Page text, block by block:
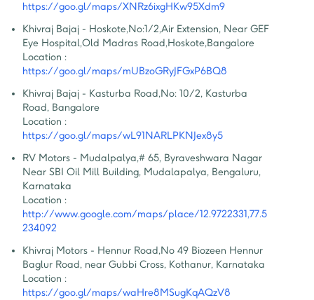
https://goo.gl/maps/XNRz6ixgHKw95Xdm9
Khivraj Bajaj - Hoskote,No:1/2,Air Extension, Near GEF
Eye Hospital,Old Madras Road,Hoskote,Bangalore
Location :
https://goo.gl/maps/mUBzoGRyJFGxP6BQ8
Khivraj Bajaj - Kasturba Road,No: 10/2, Kasturba
Road, Bangalore
Location :
https://goo.gl/maps/wL91NARLPKNJex8y5
RV Motors - Mudalpalya,# 65, Byraveshwara Nagar
Near SBI Oil Mill Building, Mudalapalya, Bengaluru,
Karnataka
Location :
http://www.google.com/maps/place/12.9722331,77.5
234092
Khivraj Motors - Hennur Road,No 49 Biozeen Hennur
Baglur Road, near Gubbi Cross, Kothanur, Karnataka
Location :
https://goo.gl/maps/waHre8MSugKqAQzV8